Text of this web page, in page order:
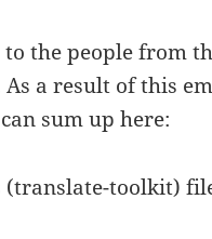
the people from
a result of this
sum up here:
(translate-toolkit)